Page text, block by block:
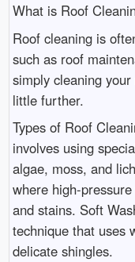
What is Roof
Roof cleaning is
such as roof
simply cleaning
little further.
Types of Roof
involves using
algae, moss, and
where high-
and stains. Soft
technique that uses
delicate shingles.